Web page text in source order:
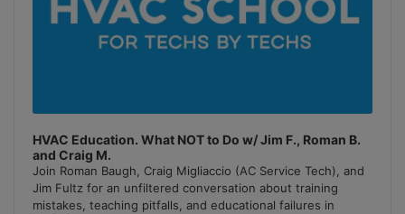
HVAC Education. What NOT to Do w/ Jim F., Roman B.
and Craig M.
Join Roman Baugh, Craig Migliaccio (AC Service Tech), and
Jim Fultz for an unfiltered conversation about training
mistakes, teaching pitfalls, and educational failures in